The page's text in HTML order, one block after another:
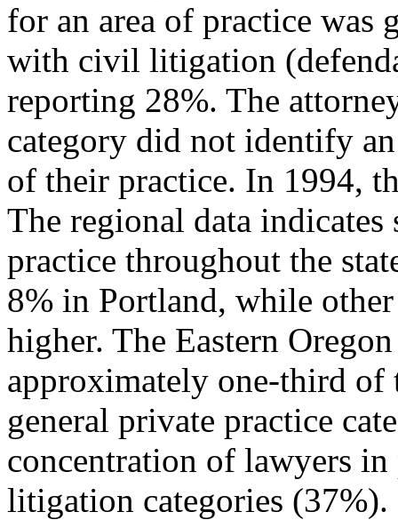
for an area of practice was
with civil litigation
reporting 28%. The
category did not identify
of their practice. In 1994,
The regional data
practice throughout the
8% in Portland, while
higher. The Eastern
approximately one-third of
general private practice
concentration of lawyers
litigation categories (37%).